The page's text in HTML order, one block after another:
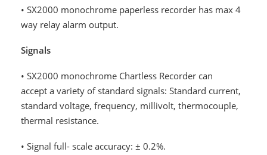
• SX2000 monochrome paperless recorder has max 4
way relay alarm output.
Signals
• SX2000 monochrome Chartless Recorder can
accept a variety of standard signals: Standard current,
standard voltage, frequency, millivolt, thermocouple,
thermal resistance.
• Signal full- scale accuracy: ± 0.2%.